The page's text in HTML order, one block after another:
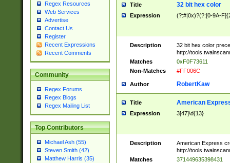
Regex Resources
Web Services
Advertise
Contact Us
Register
Recent Expressions
Recent Comments
Community
Regex Forums
Regex Blogs
Regex Mailing List
Top Contributors
Michael Ash (55)
Steven Smith (42)
Matthew Harris (35)
Title 32 bit hex color
Expression (?:#|0x)?(?:[0-9A-
Description
32 bit hex color
http://
Matches
0xF0F73611
Non-Matches
#FF006C
Author RobertKaw
Title American
Expression 3[47]\d{13}
Description
American Express
http://
Matches
371449635398431